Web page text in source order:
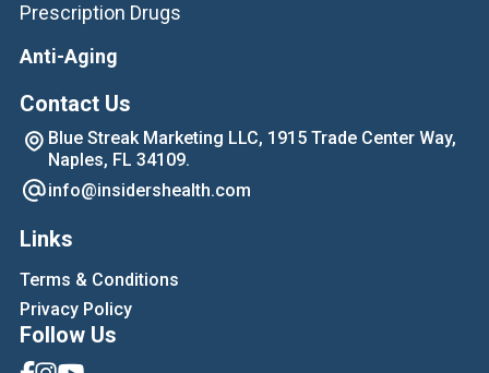
Prescription Drugs
Anti-Aging
Contact Us
Blue Streak Marketing LLC, 1915 Trade Center Way,
Naples, FL 34109.
info@insidershealth.com
Links
Terms & Conditions
Privacy Policy
Follow Us